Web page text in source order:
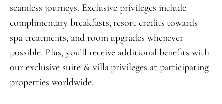
seamless journeys. Exclusive privileges include
complimentary breakfasts, resort credits towards
spa treatments, and room upgrades whenever
possible. Plus, you’ll receive additional benefits with
our exclusive suite & villa privileges at participating
properties worldwide.